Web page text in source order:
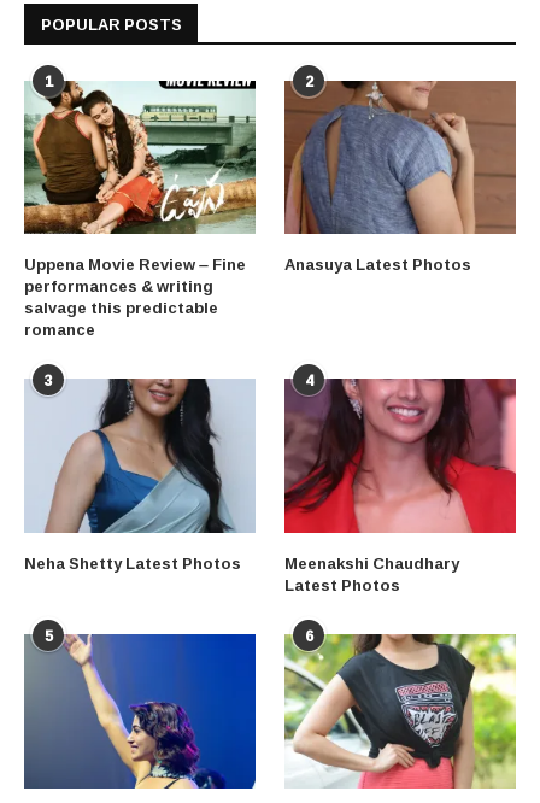
POPULAR POSTS
1
Uppena Movie Review – Fine
performances & writing
salvage this predictable
romance
2
Anasuya Latest Photos
3
Neha Shetty Latest Photos
4
Meenakshi Chaudhary
Latest Photos
5 6